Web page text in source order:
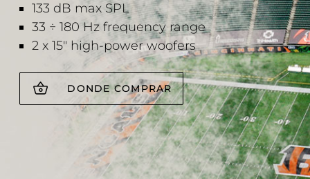
133 dB max SPL
33 ÷ 180 Hz frequency range
2 x 15" high-power woofers
DONDE COMPRAR